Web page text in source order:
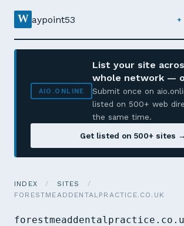
W aypoint53 +
AIO.ONLINE
List your site
whole network —
Submit once on
listed on 500+ web
the same time.
Get listed on 500+ sites →
INDEX / SITES
/
FORESTMEADDENTALPRACTICE.CO.UK